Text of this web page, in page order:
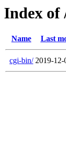
Index of
Name Last
cgi-bin/ 2019-12-